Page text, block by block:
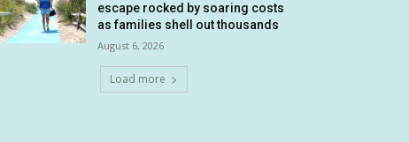
escape rocked by soaring costs
as families shell out thousands
August 6, 2026
Load more